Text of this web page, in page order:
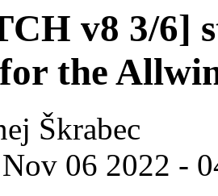
v8 3/6]
the
Škrabec
06 2022 -